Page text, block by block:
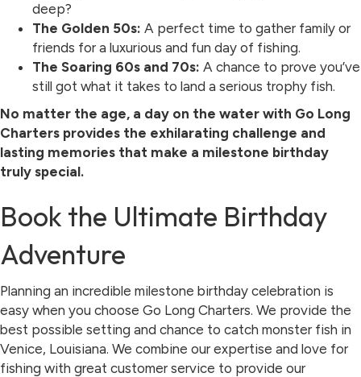
deep?
The Golden 50s: A perfect time to gather family or
friends for a luxurious and fun day of fishing.
The Soaring 60s and 70s: A chance to prove you’ve
still got what it takes to land a serious trophy fish.
No matter the age, a day on the water with Go Long
Charters provides the exhilarating challenge and
lasting memories that make a milestone birthday
truly special.
Book the Ultimate Birthday
Adventure
Planning an incredible milestone birthday celebration is
easy when you choose Go Long Charters. We provide the
best possible setting and chance to catch monster fish in
Venice, Louisiana. We combine our expertise and love for
fishing with great customer service to provide our